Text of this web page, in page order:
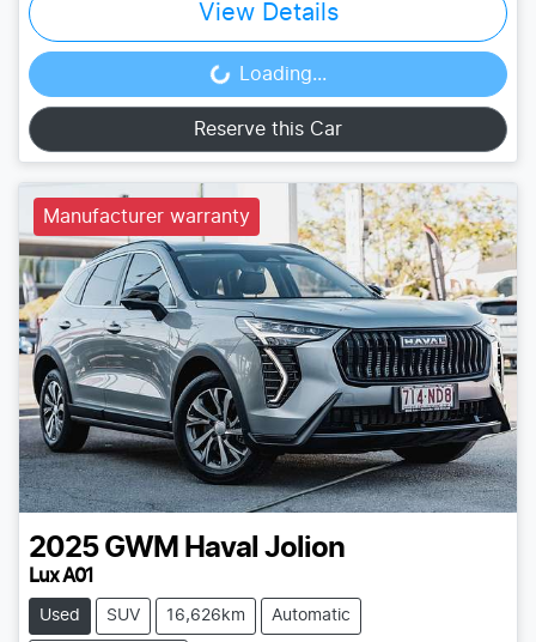
View Details
Loading... Loading...
Reserve this Car
Manufacturer warranty
2025 GWM Haval Jolion
Lux A01
Used SUV 16,626km Automatic